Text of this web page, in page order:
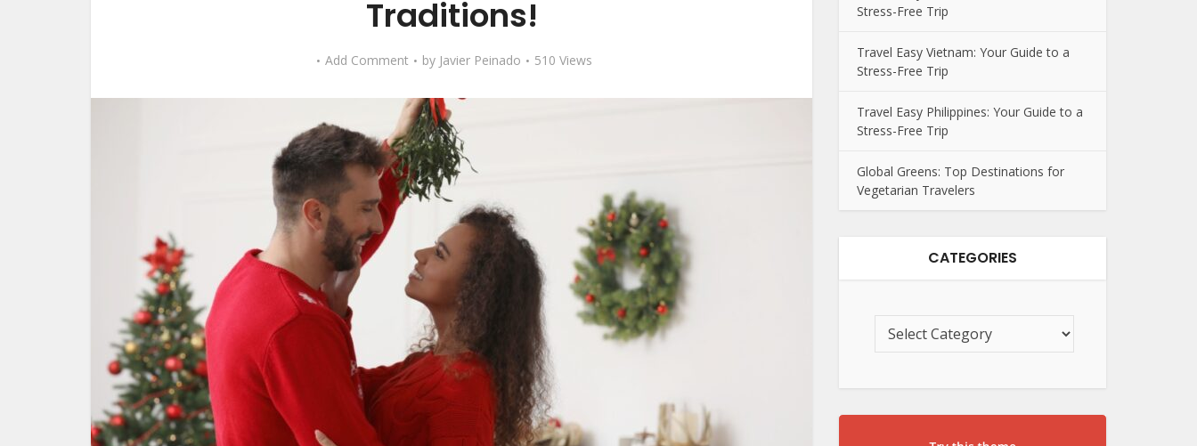
Traditions!
Add Comment by Javier Peinado 510 Views
Stress-Free Trip
Travel Easy Vietnam: Your Guide to a
Stress-Free Trip
Travel Easy Philippines: Your Guide to a
Stress-Free Trip
Global Greens: Top Destinations for
Vegetarian Travelers
CATEGORIES